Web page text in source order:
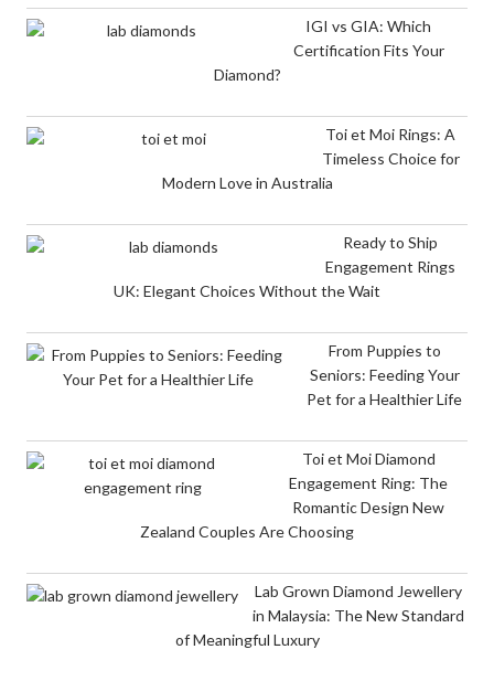
IGI vs GIA: Which
Certification Fits Your
Diamond?
Toi et Moi Rings: A
Timeless Choice for
Modern Love in Australia
Ready to Ship
Engagement Rings
UK: Elegant Choices Without the Wait
From Puppies to
Seniors: Feeding Your
Pet for a Healthier Life
Toi et Moi Diamond
Engagement Ring: The
Romantic Design New
Zealand Couples Are Choosing
Lab Grown Diamond Jewellery
in Malaysia: The New Standard
of Meaningful Luxury